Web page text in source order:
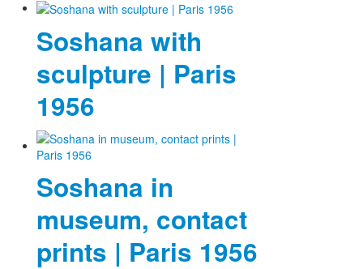
Soshana with
sculpture | Paris
1956
Soshana in
museum, contact
prints | Paris 1956